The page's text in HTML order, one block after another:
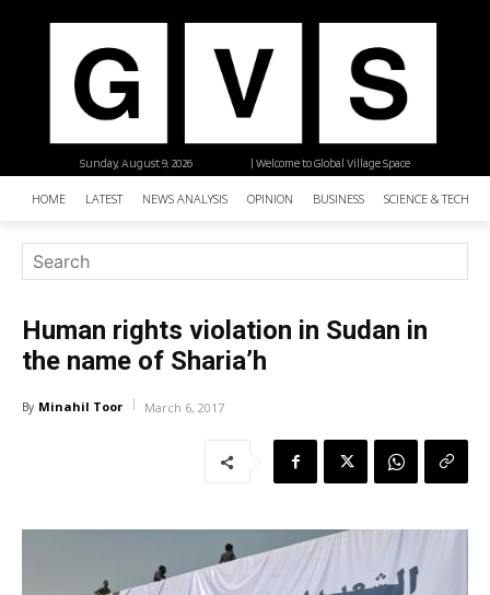
| Welcome to Global Village Space
Sunday, August 9, 2026
HOME LATEST NEWS ANALYSIS OPINION BUSINESS SCIENCE &
Human rights violation in Sudan in
the name of Sharia’h
By Minahil Toor March 6, 2017